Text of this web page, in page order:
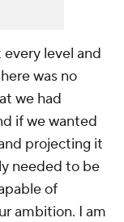
level and
was no
we had
if we wanted
projecting it
needed to be
of
ambition. I am